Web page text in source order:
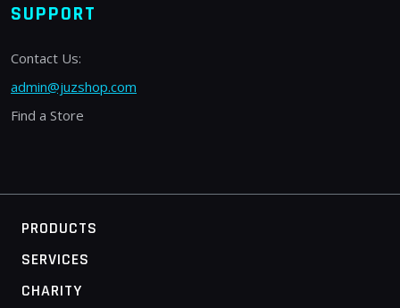
SUPPORT
Contact Us:
admin@juzshop.com
Find a Store
PRODUCTS
SERVICES
CHARITY